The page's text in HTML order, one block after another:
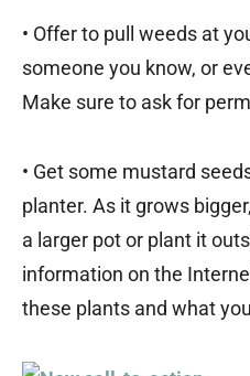
• Offer to pull weeds at
someone you know, or
Make sure to ask for
• Get some mustard
planter. As it grows
a larger pot or plant it
information on the
these plants and what